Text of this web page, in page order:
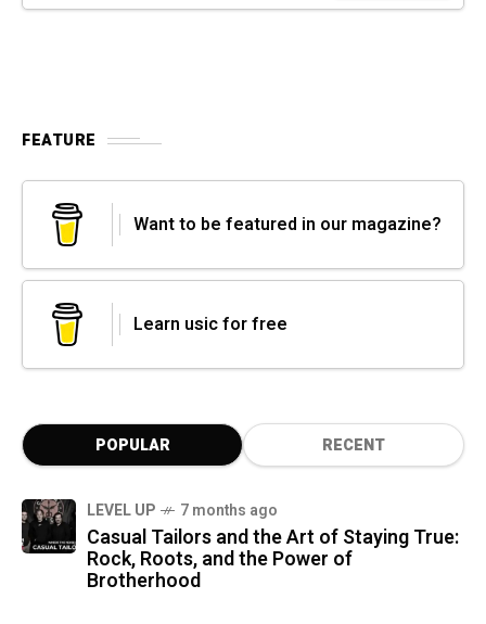
FEATURE
Want to be featured in our magazine?
Learn usic for free
POPULAR RECENT
LEVEL UP 7 months ago
Casual Tailors and the Art of Staying True:
Rock, Roots, and the Power of
Brotherhood